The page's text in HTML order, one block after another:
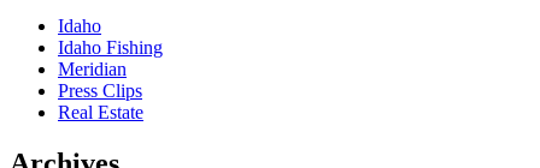
Idaho
Idaho Fishing
Meridian
Press Clips
Real Estate